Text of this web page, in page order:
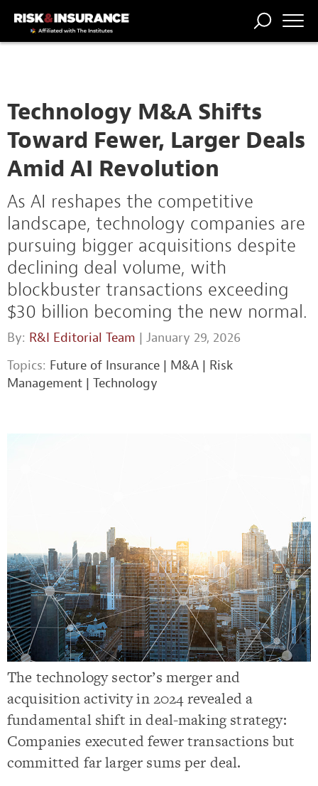
Technology M&A Shifts
Toward Fewer, Larger Deals
Amid AI Revolution
As AI reshapes the competitive
landscape, technology companies are
pursuing bigger acquisitions despite
declining deal volume, with
blockbuster transactions exceeding
$30 billion becoming the new normal.
By: R&I Editorial Team | January 29, 2026
Topics: Future of Insurance | M&A | Risk
Management | Technology
The technology sector’s merger and
acquisition activity in 2024 revealed a
fundamental shift in deal-making strategy:
Companies executed fewer transactions but
committed far larger sums per deal.